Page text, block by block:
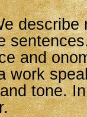
describe
and
work
tone.